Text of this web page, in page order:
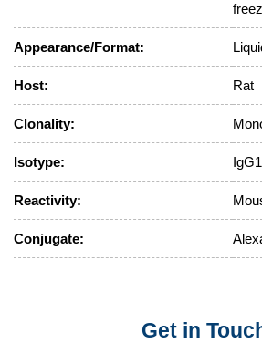
Appearance/Format:
Host: Rat
Clonality:
Isotype: IgG1
Reactivity:
Conjugate:
Get in